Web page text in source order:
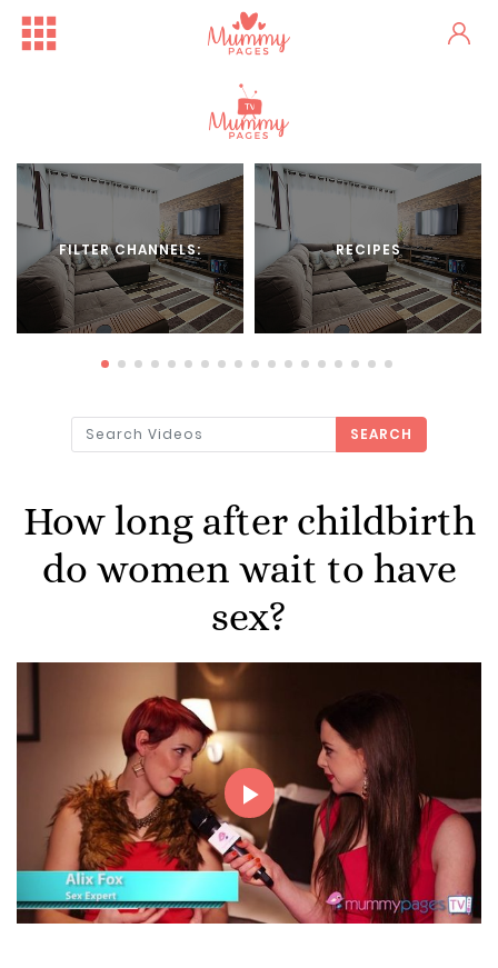
FILTER CHANNELS: RECIPES
SEARCH
How long after childbirth
do women wait to have
sex?
Play
Video